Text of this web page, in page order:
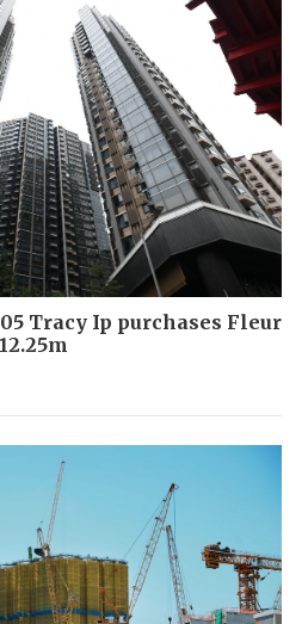
Tracy Ip purchases Fleur